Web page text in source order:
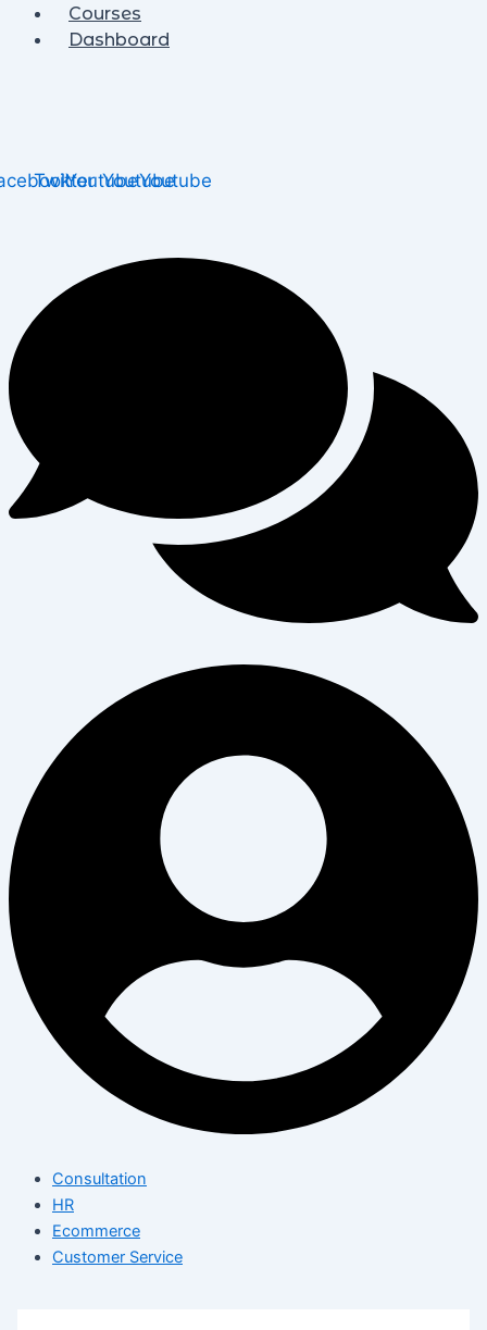
Courses
Dashboard
TwitterYoutubeYoutubeYoutube
Consultation
HR
Ecommerce
Customer Service